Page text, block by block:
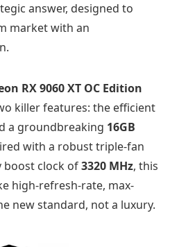
answer, designed to
market with an
RX 9060 XT OC Edition
killer features: the efficient
a groundbreaking 16GB
with a robust triple-fan
boost clock of3320 MHz, this
high-refresh-rate, max-
new standard, not a luxury.